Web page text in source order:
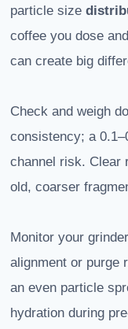
particle size
coffee you dose
can create big
Check and weigh
consistency; a
channel risk. Clear
old, coarser
Monitor your
alignment or purge
an even particle
hydration during